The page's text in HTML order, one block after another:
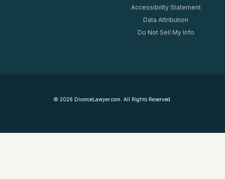
Accessibility Statement
Data Attribution
Do Not Sell My Info
© 2026 DivorceLawyer.com. All Rights Reserved.